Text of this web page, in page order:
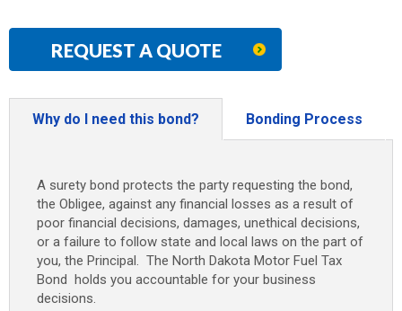
REQUEST A QUOTE
Why do I need this bond? Bonding Process
A surety bond protects the party requesting the bond,
the Obligee, against any financial losses as a result of
poor financial decisions, damages, unethical decisions,
or a failure to follow state and local laws on the part of
you, the Principal. The North Dakota Motor Fuel Tax
Bond holds you accountable for your business
decisions.